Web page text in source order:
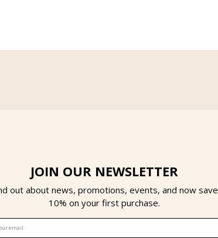
JOIN OUR NEWSLETTER
out about news, promotions, events, and now save
10% on your first purchase.